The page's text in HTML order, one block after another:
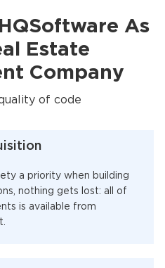
As
Estate
Company
of code
a priority when building
nothing gets lost: all of
is available from